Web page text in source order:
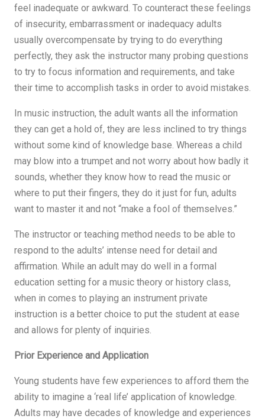
feel inadequate or awkward. To counteract these feelings
of insecurity, embarrassment or inadequacy adults
usually overcompensate by trying to do everything
perfectly, they ask the instructor many probing questions
to try to focus information and requirements, and take
their time to accomplish tasks in order to avoid mistakes.
In music instruction, the adult wants all the information
they can get a hold of, they are less inclined to try things
without some kind of knowledge base. Whereas a child
may blow into a trumpet and not worry about how badly it
sounds, whether they know how to read the music or
where to put their fingers, they do it just for fun, adults
want to master it and not “make a fool of themselves.”
The instructor or teaching method needs to be able to
respond to the adults’ intense need for detail and
affirmation. While an adult may do well in a formal
education setting for a music theory or history class,
when in comes to playing an instrument private
instruction is a better choice to put the student at ease
and allows for plenty of inquiries.
Prior Experience and Application
Young students have few experiences to afford them the
ability to imagine a ‘real life’ application of knowledge.
Adults may have decades of knowledge and experiences